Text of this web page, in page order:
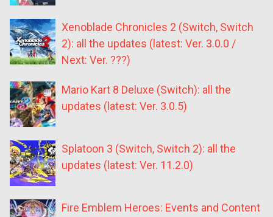
Xenoblade Chronicles 2 (Switch, Switch
2): all the updates (latest: Ver. 3.0.0 /
Next: Ver. ???)
Mario Kart 8 Deluxe (Switch): all the
updates (latest: Ver. 3.0.5)
Splatoon 3 (Switch, Switch 2): all the
updates (latest: Ver. 11.2.0)
Fire Emblem Heroes: Events and Content